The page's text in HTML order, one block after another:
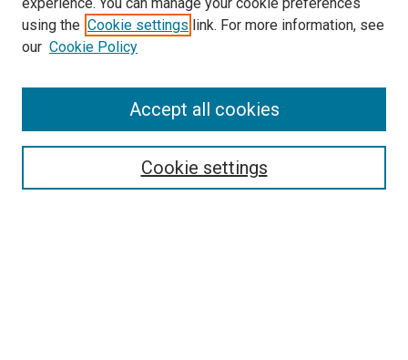
Search
using the Cookie settings link. For more information, see
our Cookie Policy
Cookie settings
Accept all cookies